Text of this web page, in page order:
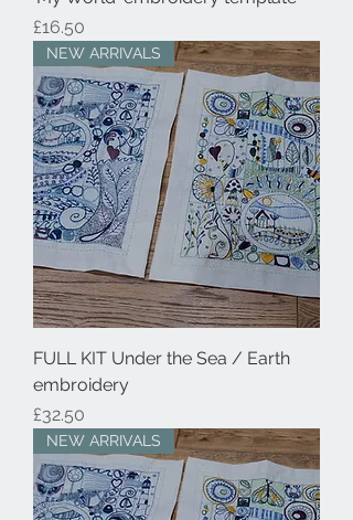
Price
£16.50
NEW ARRIVALS
FULL KIT Under the Sea / Earth
embroidery
Price
£32.50
NEW ARRIVALS